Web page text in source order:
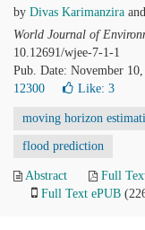
by Divas Karimanzira and
World Journal of
10.12691/wjee-7-1-1
Pub. Date: November
12300
Like: 3
moving horizon
flood prediction
Abstract Full
Full Text ePUB